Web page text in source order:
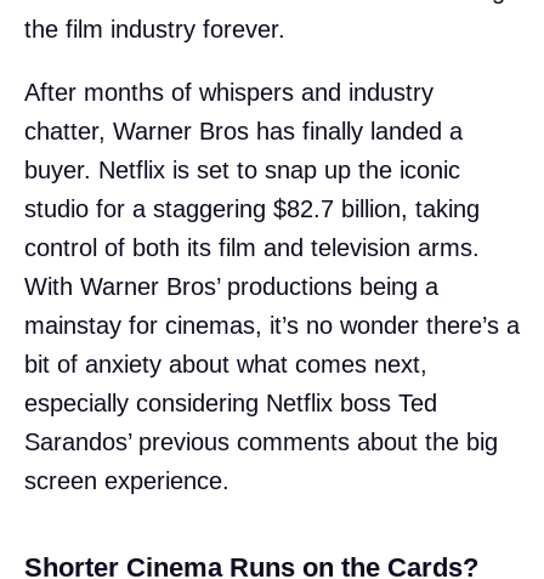
the film industry forever.
After months of whispers and industry
chatter, Warner Bros has finally landed a
buyer. Netflix is set to snap up the iconic
studio for a staggering $82.7 billion, taking
control of both its film and television arms.
With Warner Bros’ productions being a
mainstay for cinemas, it’s no wonder there’s a
bit of anxiety about what comes next,
especially considering Netflix boss Ted
Sarandos’ previous comments about the big
screen experience.
Shorter Cinema Runs on the Cards?